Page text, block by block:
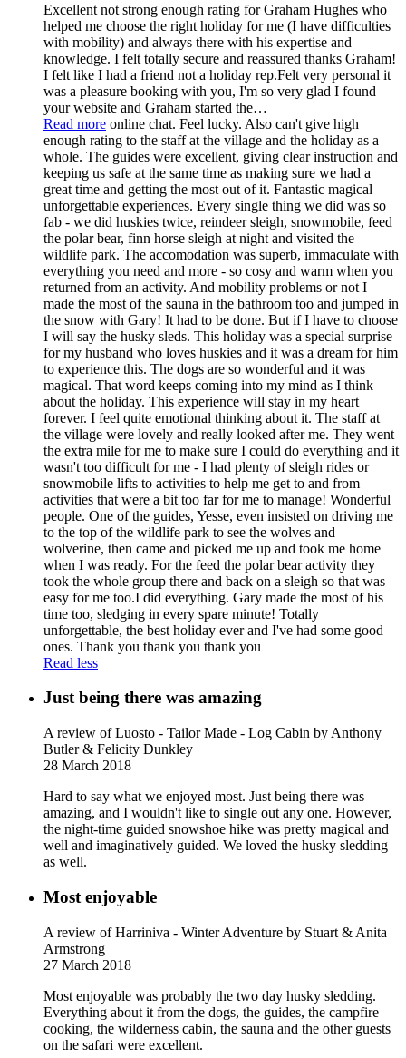
Excellent not strong enough rating for Graham Hughes who
helped me choose the right holiday for me (I have difficulties
with mobility) and always there with his expertise and
knowledge. I felt totally secure and reassured thanks Graham!
I felt like I had a friend not a holiday rep.Felt very personal it
was a pleasure booking with you, I'm so very glad I found
your website and Graham started the…
Read more online chat. Feel lucky. Also can't give high
enough rating to the staff at the village and the holiday as a
whole. The guides were excellent, giving clear instruction and
keeping us safe at the same time as making sure we had a
great time and getting the most out of it. Fantastic magical
unforgettable experiences. Every single thing we did was so
fab - we did huskies twice, reindeer sleigh, snowmobile, feed
the polar bear, finn horse sleigh at night and visited the
wildlife park. The accomodation was superb, immaculate with
everything you need and more - so cosy and warm when you
returned from an activity. And mobility problems or not I
made the most of the sauna in the bathroom too and jumped in
the snow with Gary! It had to be done. But if I have to choose
I will say the husky sleds. This holiday was a special surprise
for my husband who loves huskies and it was a dream for him
to experience this. The dogs are so wonderful and it was
magical. That word keeps coming into my mind as I think
about the holiday. This experience will stay in my heart
forever. I feel quite emotional thinking about it. The staff at
the village were lovely and really looked after me. They went
the extra mile for me to make sure I could do everything and it
wasn't too difficult for me - I had plenty of sleigh rides or
snowmobile lifts to activities to help me get to and from
activities that were a bit too far for me to manage! Wonderful
people. One of the guides, Yesse, even insisted on driving me
to the top of the wildlife park to see the wolves and
wolverine, then came and picked me up and took me home
when I was ready. For the feed the polar bear activity they
took the whole group there and back on a sleigh so that was
easy for me too.I did everything. Gary made the most of his
time too, sledging in every spare minute! Totally
unforgettable, the best holiday ever and I've had some good
ones. Thank you thank you thank you
Read less
Just being there was amazing
A review of Luosto - Tailor Made - Log Cabin by Anthony
Butler & Felicity Dunkley
28 March 2018
Hard to say what we enjoyed most. Just being there was
amazing, and I wouldn't like to single out any one. However,
the night-time guided snowshoe hike was pretty magical and
well and imaginatively guided. We loved the husky sledding
as well.
Most enjoyable
A review of Harriniva - Winter Adventure by Stuart & Anita
Armstrong
27 March 2018
Most enjoyable was probably the two day husky sledding.
Everything about it from the dogs, the guides, the campfire
cooking, the wilderness cabin, the sauna and the other guests
on the safari were excellent.